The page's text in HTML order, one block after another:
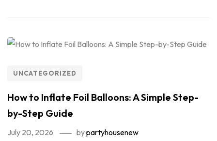
UNCATEGORIZED
How to Inflate Foil Balloons: A Simple Step-
by-Step Guide
July 20, 2026 bypartyhousenew